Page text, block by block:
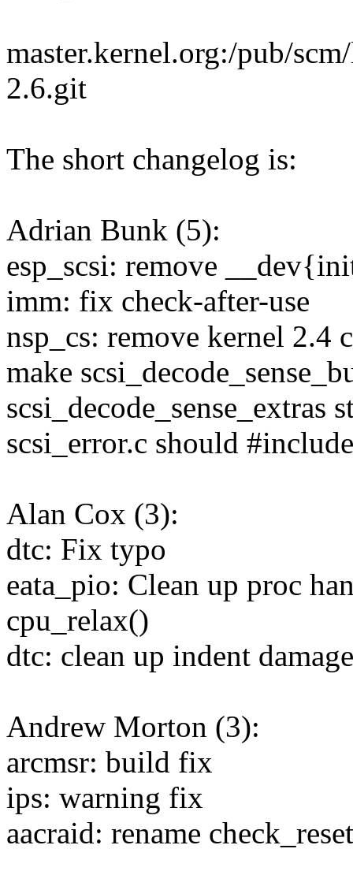
master.kernel.org:/pub/
2.6.git
The short changelog is:
Adrian Bunk (5):
esp_scsi: remove
imm: fix check-after-use
nsp_cs: remove kernel 2.4
make
scsi_decode_sense_extras
scsi_error.c should
Alan Cox (3):
dtc: Fix typo
eata_pio: Clean up proc
cpu_relax()
dtc: clean up indent
Andrew Morton (3):
arcmsr: build fix
ips: warning fix
aacraid: rename check_reset